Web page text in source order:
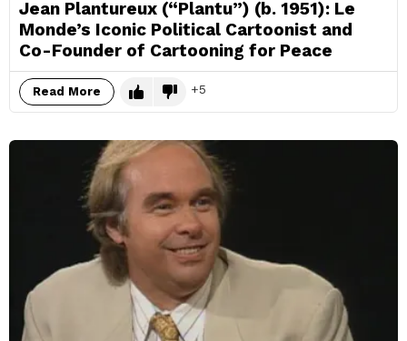
Jean Plantureux (“Plantu”) (b. 1951): Le
Monde’s Iconic Political Cartoonist and
Co-Founder of Cartooning for Peace
Read More 5